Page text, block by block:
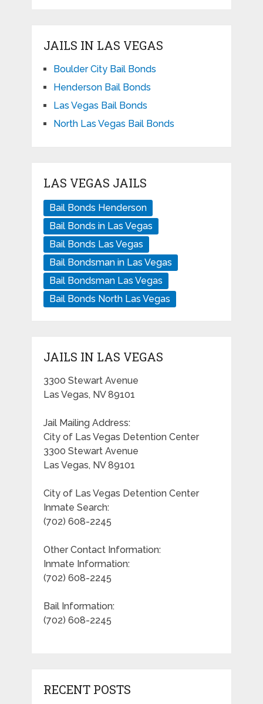
JAILS IN LAS VEGAS
Boulder City Bail Bonds
Henderson Bail Bonds
Las Vegas Bail Bonds
North Las Vegas Bail Bonds
LAS VEGAS JAILS
Bail Bonds Henderson
Bail Bonds in Las Vegas
Bail Bonds Las Vegas
Bail Bondsman in Las Vegas
Bail Bondsman Las Vegas
Bail Bonds North Las Vegas
JAILS IN LAS VEGAS
3300 Stewart Avenue
Las Vegas, NV 89101
Jail Mailing Address:
City of Las Vegas Detention Center
3300 Stewart Avenue
Las Vegas, NV 89101
City of Las Vegas Detention Center
Inmate Search:
(702) 608-2245
Other Contact Information:
Inmate Information:
(702) 608-2245
Bail Information:
(702) 608-2245
RECENT POSTS